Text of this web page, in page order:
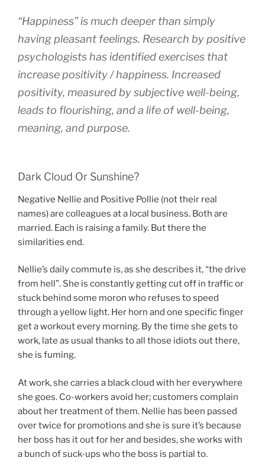
“Happiness” is much deeper than simply
having pleasant feelings. Research by positive
psychologists has identified exercises that
increase positivity / happiness. Increased
positivity, measured by subjective well-being,
leads to flourishing, and a life of well-being,
meaning, and purpose.
Dark Cloud Or Sunshine?
Negative Nellie and Positive Pollie (not their real
names) are colleagues at a local business. Both are
married. Each is raising a family. But there the
similarities end.
Nellie’s daily commute is, as she describes it, “the drive
from hell”. She is constantly getting cut off in traffic or
stuck behind some moron who refuses to speed
through a yellow light. Her horn and one specific finger
get a workout every morning. By the time she gets to
work, late as usual thanks to all those idiots out there,
she is fuming.
At work, she carries a black cloud with her everywhere
she goes. Co-workers avoid her; customers complain
about her treatment of them. Nellie has been passed
over twice for promotions and she is sure it’s because
her boss has it out for her and besides, she works with
a bunch of suck-ups who the boss is partial to.